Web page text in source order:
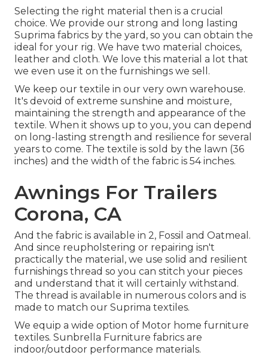
Selecting the right material then is a crucial
choice. We provide our strong and long lasting
Suprima fabrics by the yard, so you can obtain the
ideal for your rig. We have two material choices,
leather and cloth. We love this material a lot that
we even use it on the furnishings we sell.
We keep our textile in our very own warehouse.
It's devoid of extreme sunshine and moisture,
maintaining the strength and appearance of the
textile. When it shows up to you, you can depend
on long-lasting strength and resilience for several
years to come. The textile is sold by the lawn (36
inches) and the width of the fabric is 54 inches.
Awnings For Trailers
Corona, CA
And the fabric is available in 2, Fossil and Oatmeal.
And since reupholstering or repairing isn't
practically the material, we use solid and resilient
furnishings thread so you can stitch your pieces
and understand that it will certainly withstand.
The thread is available in numerous colors and is
made to match our Suprima textiles.
We equip a wide option of Motor home furniture
textiles. Sunbrella Furniture fabrics are
indoor/outdoor performance materials.